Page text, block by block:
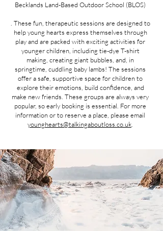
Becklands Land-Based Outdoor School (BLOS)
. These fun, therapeutic sessions are designed to
help young hearts express themselves through
play and are packed with exciting activities for
younger children, including tie-dye T-shirt
making, creating giant bubbles, and, in
springtime, cuddling baby lambs! The sessions
offer a safe, supportive space for children to
explore their emotions, build confidence, and
make new friends. These groups are always very
popular, so early booking is essential. For more
information or to reserve a place, please email
younghearts@talkingaboutloss.co.uk